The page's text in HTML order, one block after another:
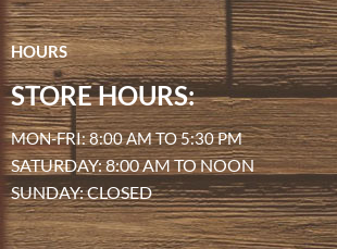
HOURS
STORE HOURS:
MON-FRI: 8:00 AM TO 5:30 PM
SATURDAY: 8:00 AM TO NOON
SUNDAY: CLOSED